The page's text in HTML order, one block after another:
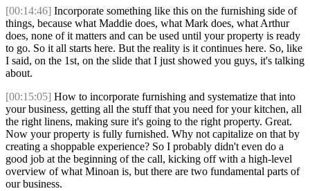
[00:14:46] Incorporate something like this on the furnishing side of
things, because what Maddie does, what Mark does, what Arthur
does, none of it matters and can be used until your property is ready
to go. So it all starts here. But the reality is it continues here. So, like
I said, on the 1st, on the slide that I just showed you guys, it's talking
about.
[00:15:05] How to incorporate furnishing and systematize that into
your business, getting all the stuff that you need for your kitchen, all
the right linens, making sure it's going to the right property. Great.
Now your property is fully furnished. Why not capitalize on that by
creating a shoppable experience? So I probably didn't even do a
good job at the beginning of the call, kicking off with a high-level
overview of what Minoan is, but there are two fundamental parts of
our business.